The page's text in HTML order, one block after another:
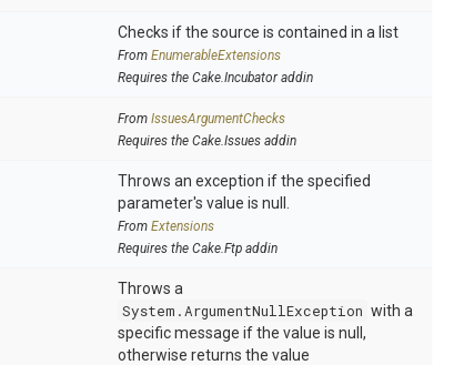
Checks if the source is contained in a list
From EnumerableExtensions
Requires the Cake.Incubator addin
From IssuesArgumentChecks
Requires the Cake.Issues addin
Throws an exception if the specified
parameter's value is null.
From Extensions
Requires the Cake.Ftp addin
Throws a
System.ArgumentNullException with a
specific message if the value is null,
otherwise returns the value